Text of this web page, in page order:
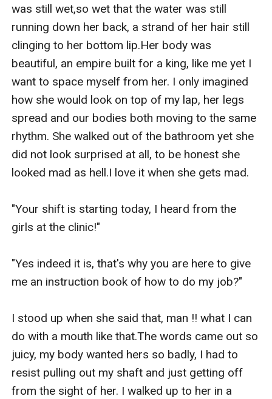
was still wet,so wet that the water was still
running down her back, a strand of her hair still
clinging to her bottom lip.Her body was
beautiful, an empire built for a king, like me yet I
want to space myself from her. I only imagined
how she would look on top of my lap, her legs
spread and our bodies both moving to the same
rhythm. She walked out of the bathroom yet she
did not look surprised at all, to be honest she
looked mad as hell.I love it when she gets mad.
"Your shift is starting today, I heard from the
girls at the clinic!"
"Yes indeed it is, that's why you are here to give
me an instruction book of how to do my job?"
I stood up when she said that, man !! what I can
do with a mouth like that.The words came out so
juicy, my body wanted hers so badly, I had to
resist pulling out my shaft and just getting off
from the sight of her. I walked up to her in a